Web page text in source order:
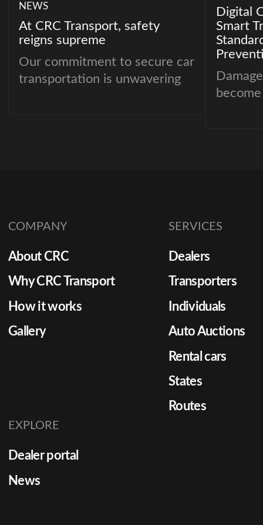
NEWS
At CRC Transport, safety
reigns supreme
Our commitment to secure car
transportation is unwavering
Digital
Smart
from
shifts
two
COMPANY
About CRC
Why CRC Transport
How it works
Gallery
SERVICES
Dealers
Transporters
Individuals
Auto Auctions
Rental cars
States
Routes
EXPLORE
Dealer portal
News